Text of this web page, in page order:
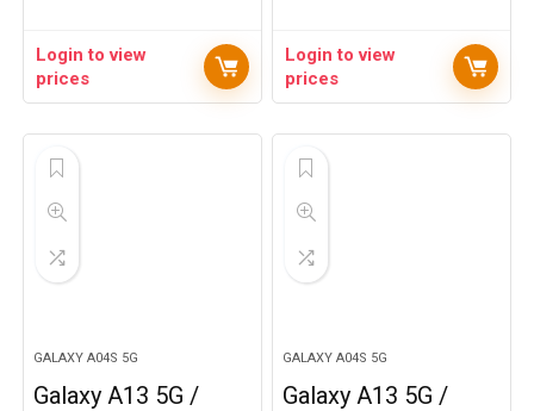
Login to view
prices
Login to view
prices
GALAXY A04S 5G
Galaxy A13 5G /
GALAXY A04S 5G
Galaxy A13 5G /